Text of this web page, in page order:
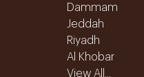
Dammam
Jeddah
Riyadh
Al Khobar
View All...